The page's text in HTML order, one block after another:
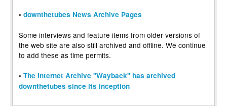
• downthetubes News Archive Pages
Some interviews and feature items from older versions of
the web site are also still archived and offline. We continue
to add these as time permits.
• The Internet Archive "Wayback" has archived
downthetubes since its inception